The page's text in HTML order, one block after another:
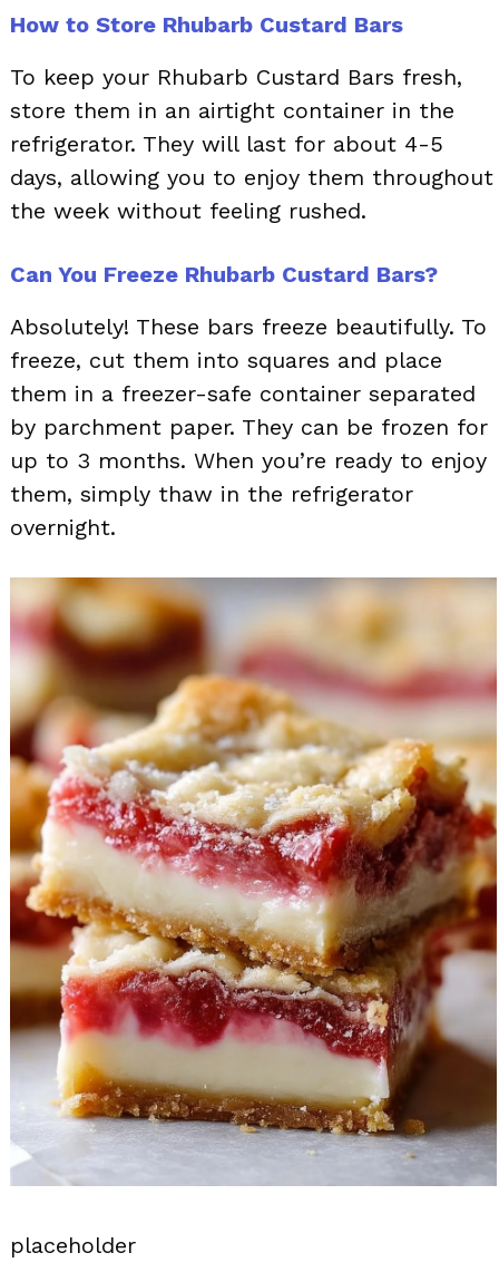
How to Store Rhubarb Custard Bars
To keep your Rhubarb Custard Bars fresh,
store them in an airtight container in the
refrigerator. They will last for about 4-5
days, allowing you to enjoy them throughout
the week without feeling rushed.
Can You Freeze Rhubarb Custard Bars?
Absolutely! These bars freeze beautifully. To
freeze, cut them into squares and place
them in a freezer-safe container separated
by parchment paper. They can be frozen for
up to 3 months. When you’re ready to enjoy
them, simply thaw in the refrigerator
overnight.
placeholder